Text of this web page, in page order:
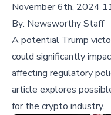
November 6th, 2024
By: Newsworthy Staff
A potential Trump
could significantly
affecting regulatory
article explores
for the crypto industry.